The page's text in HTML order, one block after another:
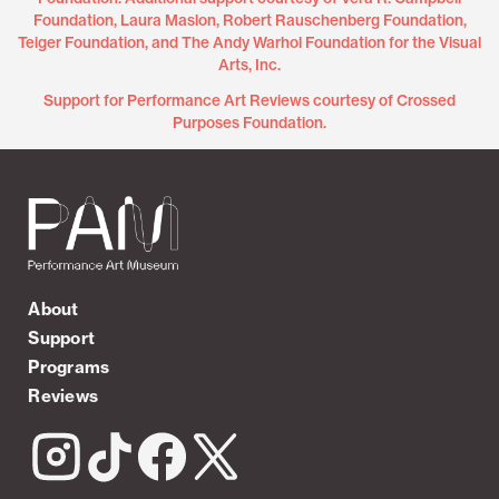
Foundation, Laura Maslon, Robert Rauschenberg Foundation,
Teiger Foundation, and The Andy Warhol Foundation for the Visual
Arts, Inc.
Support for Performance Art Reviews courtesy of Crossed
Purposes Foundation.
About
Support
Programs
Reviews